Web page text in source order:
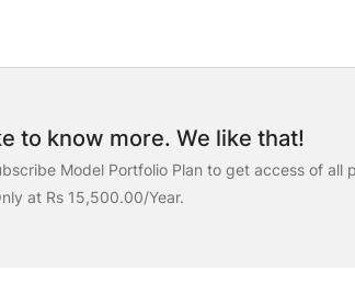
to know more. We like that!
Model Portfolio Plan to get access of all
at Rs 15,500.00/Year.